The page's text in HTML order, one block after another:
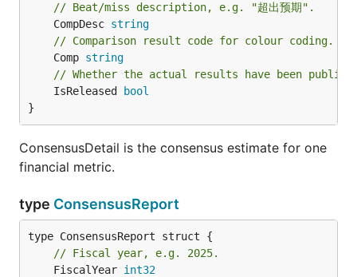
// Beat/miss description, e.g. "超出预期".
	CompDesc
string
// Comparison result code for colour coding.
	Comp
string
// Whether the actual results have been
	IsReleased
bool
}
ConsensusDetail is the consensus estimate for one
financial metric.
type ConsensusReport
// Fiscal year, e.g. 2025.
	FiscalYear
int32